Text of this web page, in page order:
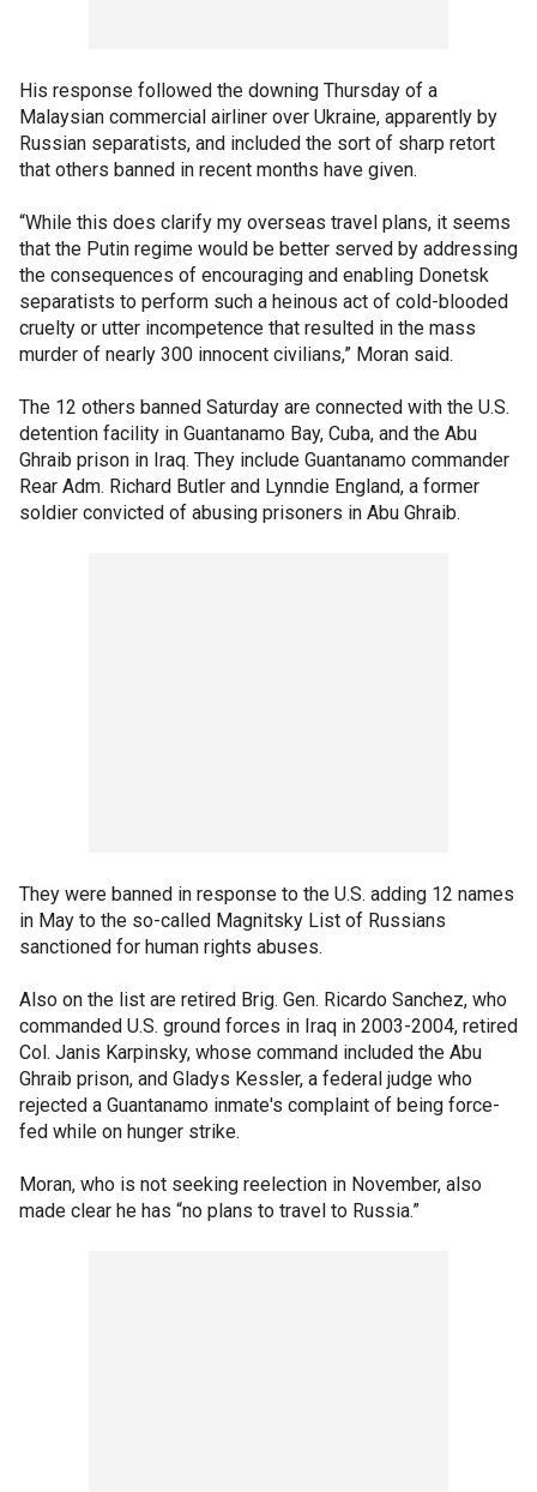
His response followed the downing Thursday of a
Malaysian commercial airliner over Ukraine, apparently by
Russian separatists, and included the sort of sharp retort
that others banned in recent months have given.
“While this does clarify my overseas travel plans, it seems
that the Putin regime would be better served by addressing
the consequences of encouraging and enabling Donetsk
separatists to perform such a heinous act of cold-blooded
cruelty or utter incompetence that resulted in the mass
murder of nearly 300 innocent civilians,” Moran said.
The 12 others banned Saturday are connected with the U.S.
detention facility in Guantanamo Bay, Cuba, and the Abu
Ghraib prison in Iraq. They include Guantanamo commander
Rear Adm. Richard Butler and Lynndie England, a former
soldier convicted of abusing prisoners in Abu Ghraib.
They were banned in response to the U.S. adding 12 names
in May to the so-called Magnitsky List of Russians
sanctioned for human rights abuses.
Also on the list are retired Brig. Gen. Ricardo Sanchez, who
commanded U.S. ground forces in Iraq in 2003-2004, retired
Col. Janis Karpinsky, whose command included the Abu
Ghraib prison, and Gladys Kessler, a federal judge who
rejected a Guantanamo inmate's complaint of being force-
fed while on hunger strike.
Moran, who is not seeking reelection in November, also
made clear he has “no plans to travel to Russia.”